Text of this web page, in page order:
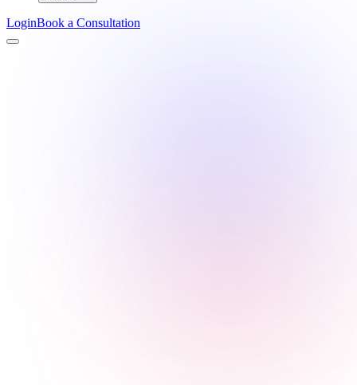
LoginBook a Consultation